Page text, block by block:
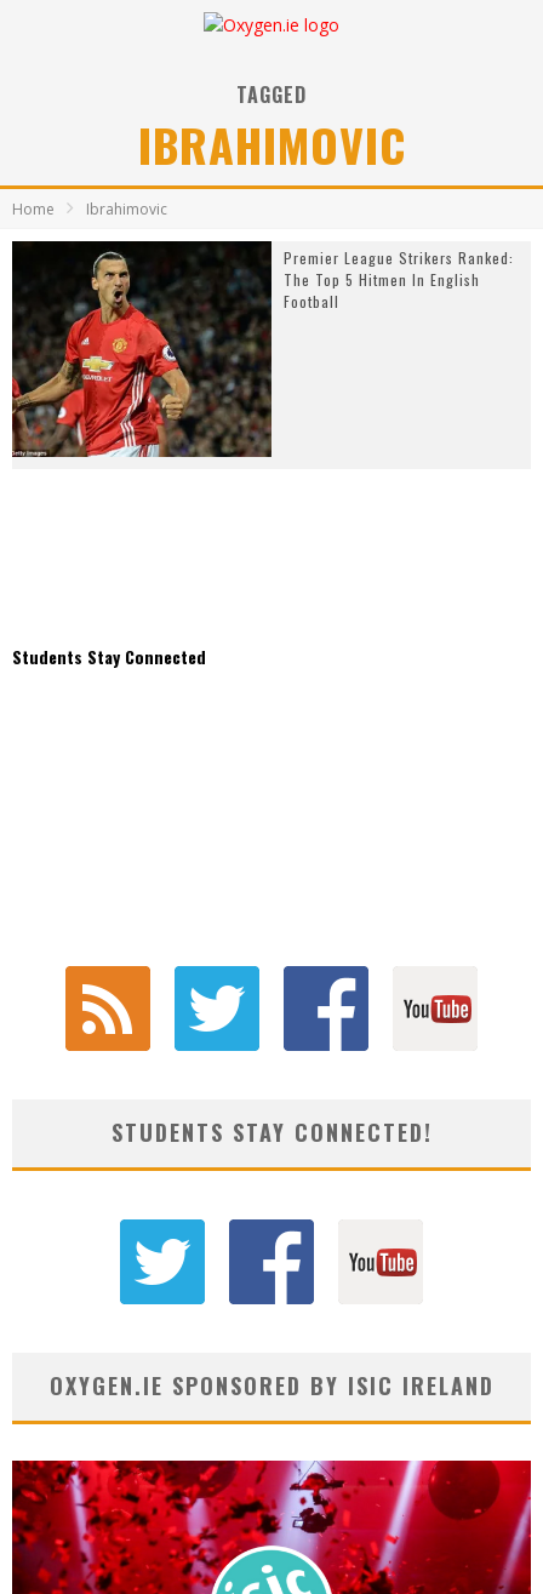
TAGGED
IBRAHIMOVIC
Home Ibrahimovic
Premier League Strikers Ranked:
The Top 5 Hitmen In English
Football
Students Stay Connected
STUDENTS STAY CONNECTED!
OXYGEN.IE SPONSORED BY ISIC IRELAND